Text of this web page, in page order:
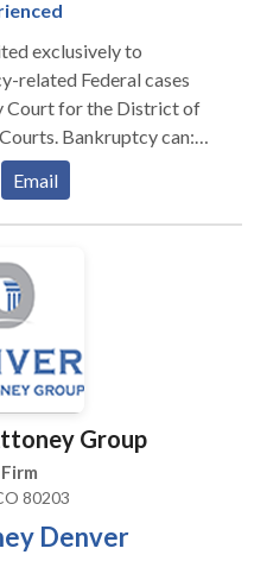
exclusively to
related Federal cases
Court for the District of
can:
GARNISHMENTS
CREDITOR
Email
Group
80203
Denver